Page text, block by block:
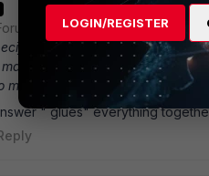
years ago
dedicated mgmt ports in
next end do not
management may do this.
" glues" everything
LOGIN/REGISTER